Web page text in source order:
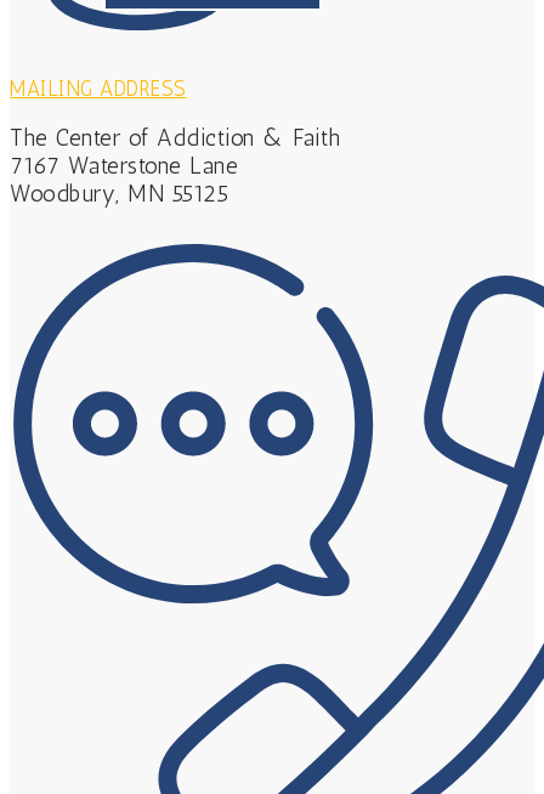
MAILING ADDRESS
The Center of Addiction & Faith
7167 Waterstone Lane
Woodbury, MN 55125